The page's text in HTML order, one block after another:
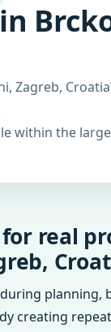
Zagreb,
within the
for real
planning,
creating